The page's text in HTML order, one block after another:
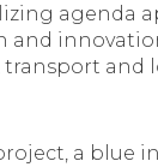
agenda
and
and
a blue